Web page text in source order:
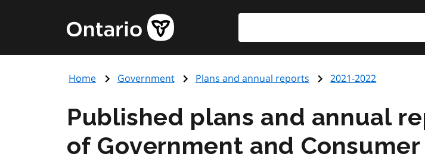
content
Government
of
page
Home Government Plans and annual reports 2021-2022
Published plans and annual
of Government and